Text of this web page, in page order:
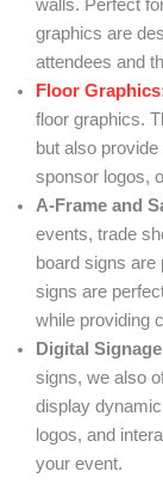
walls. Perfect
graphics are
attendees and
Floor Graphics
floor graphics.
but also
sponsor logos,
A-Frame and
events, trade
board signs
signs are
while providing
Digital
signs, we also
display
logos, and
your event.